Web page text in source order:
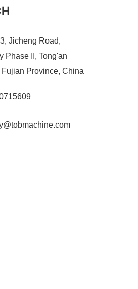
Jicheng Road,
Phase II, Tong'an
Province, China